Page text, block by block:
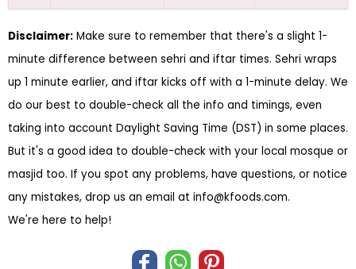
Disclaimer: Make sure to remember that there's a slight 1-
minute difference between sehri and iftar times. Sehri wraps
up 1 minute earlier, and iftar kicks off with a 1-minute delay. We
do our best to double-check all the info and timings, even
taking into account Daylight Saving Time (DST) in some places.
But it's a good idea to double-check with your local mosque or
masjid too. If you spot any problems, have questions, or notice
any mistakes, drop us an email at info@kfoods.com.
We're here to help!